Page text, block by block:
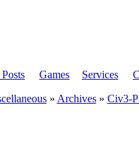
Games Services
» Archives » Civ3-